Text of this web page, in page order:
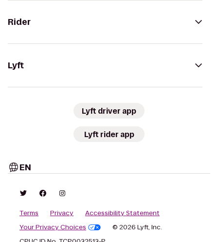
Rider
Lyft
Lyft driver app
Lyft rider app
EN
Terms Privacy
Accessibility Statement
Your Privacy Choices
© 2026 Lyft, Inc.